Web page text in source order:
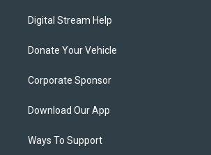
Digital Stream Help
Donate Your Vehicle
Corporate Sponsor
Download Our App
Ways To Support